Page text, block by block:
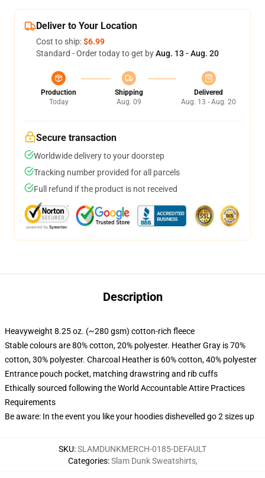
Deliver to Your Location
Cost to ship:$6.99
Standard - Order today to get byAug. 13 - Aug. 20
Production
Today
Shipping
Aug. 09
Delivered
Aug. 13 - Aug. 20
Secure transaction
Worldwide delivery to your doorstep
Tracking number provided for all parcels
Full refund if the product is not received
Description
Heavyweight 8.25 oz. (~280 gsm) cotton-rich fleece
Stable colours are 80% cotton, 20% polyester. Heather Gray is 70%
cotton, 30% polyester. Charcoal Heather is 60% cotton, 40% polyester
Entrance pouch pocket, matching drawstring and rib cuffs
Ethically sourced following the World Accountable Attire Practices
Requirements
Be aware: In the event you like your hoodies dishevelled go 2 sizes up
SKU:SLAMDUNKMERCH-0185-DEFAULT
Categories:Slam Dunk Sweatshirts,